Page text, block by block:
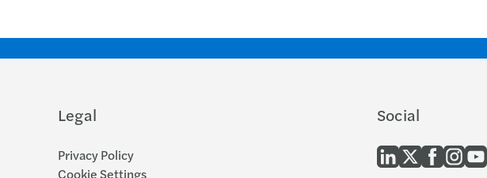
Legal
Privacy Policy
Cookie Settings
Social